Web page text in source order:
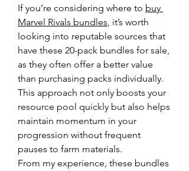
If you’re considering where to buy
Marvel Rivals bundles, it’s worth
looking into reputable sources that
have these 20-pack bundles for sale,
as they often offer a better value
than purchasing packs individually.
This approach not only boosts your
resource pool quickly but also helps
maintain momentum in your
progression without frequent
pauses to farm materials.
From my experience, these bundles